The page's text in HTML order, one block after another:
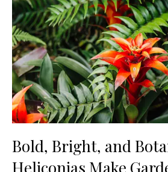
Bold, Bright, and
Heliconias Make